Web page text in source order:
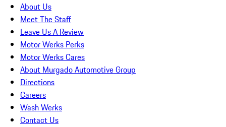
About Us
Meet The Staff
Leave Us A Review
Motor Werks Perks
Motor Werks Cares
About Murgado Automotive Group
Directions
Careers
Wash Werks
Contact Us